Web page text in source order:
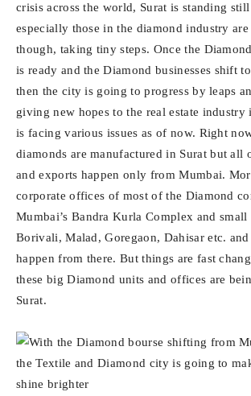
crisis across the world, Surat is standing
especially those in the diamond industry are
though, taking tiny steps. Once the
is ready and the Diamond businesses shift
then the city is going to progress by leaps
giving new hopes to the real estate
is facing various issues as of now. Right
diamonds are manufactured in Surat but all
and exports happen only from Mumbai.
corporate offices of most of the Diamond
Mumbai’s Bandra Kurla Complex and
Borivali, Malad, Goregaon, Dahisar etc.
happen from there. But things are fast
these big Diamond units and offices are
Surat.